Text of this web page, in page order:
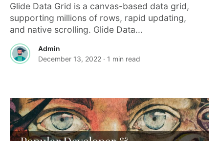
Glide Data Grid is a canvas-based data grid,
supporting millions of rows, rapid updating,
and native scrolling. Glide Data...
Admin
December 13, 2022 · 1 min read